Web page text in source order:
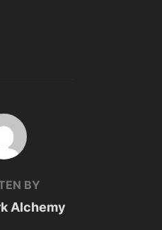
BY
Alchemy